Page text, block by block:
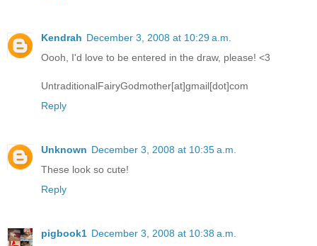
Kendrah December 3, 2008 at 10:29 a.m.
Oooh, I'd love to be entered in the draw, please! <3
UntraditionalFairyGodmother[at]gmail[dot]com
Reply
Unknown December 3, 2008 at 10:35 a.m.
These look so cute!
Reply
pigbook1 December 3, 2008 at 10:38 a.m.